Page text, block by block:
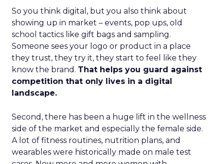
So you think digital, but you also think about
showing up in market – events, pop ups, old
school tactics like gift bags and sampling.
Someone sees your logo or product in a place
they trust, they try it, they start to feel like they
know the brand. That helps you guard against
competition that only lives in a digital
landscape.
Second, there has been a huge lift in the wellness
side of the market and especially the female side.
A lot of fitness routines, nutrition plans, and
wearables were historically made on male test